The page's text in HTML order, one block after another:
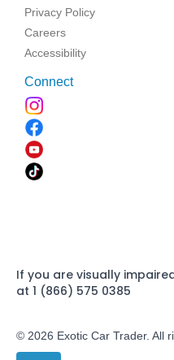
Privacy Policy
Careers
Accessibility
Connect
If you are visually
at 1 (866) 575 0385
© 2026 Exotic Car Trader. All